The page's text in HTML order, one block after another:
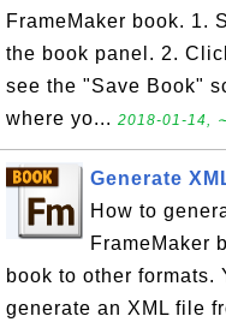
FrameMaker book. 1.
the book panel. 2.
see the "Save Book"
where yo... 2018-01-14,
Generate
How to
FrameMaker
book to other
generate an XML file